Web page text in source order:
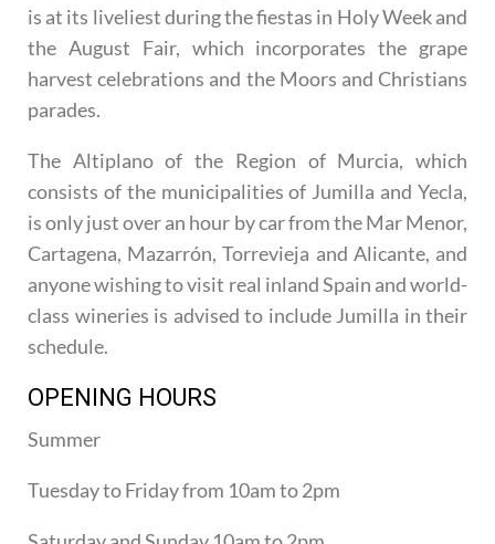
is at its liveliest during the fiestas in Holy Week and
the August Fair, which incorporates the grape
harvest celebrations and the Moors and Christians
parades.
The Altiplano of the Region of Murcia, which
consists of the municipalities of Jumilla and Yecla,
is only just over an hour by car from the Mar Menor,
Cartagena, Mazarrón, Torrevieja and Alicante, and
anyone wishing to visit real inland Spain and world-
class wineries is advised to include Jumilla in their
schedule.
OPENING HOURS
Summer
Tuesday to Friday from 10am to 2pm